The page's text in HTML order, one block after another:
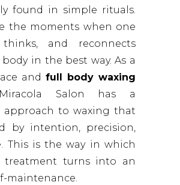
found in simple rituals.
the moments when one
thinks, and reconnects
in the best way. As a
and full body waxing
Salon has a
approach to waxing that
by intention, precision,
This is the way in which
treatment turns into an
maintenance.